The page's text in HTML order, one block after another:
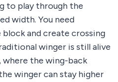
to play through the
width. You need
and create crossing
winger is still alive
, where the wing-back
winger can stay higher